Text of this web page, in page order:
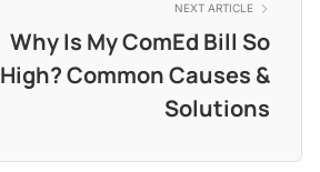
NEXT ARTICLE
Why Is My ComEd Bill So
High? Common Causes &
Solutions